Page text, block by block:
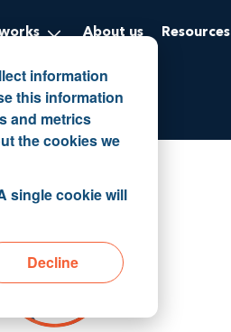
information
this information
and metrics
the cookies we
single cookie will
Decline
About us Resources